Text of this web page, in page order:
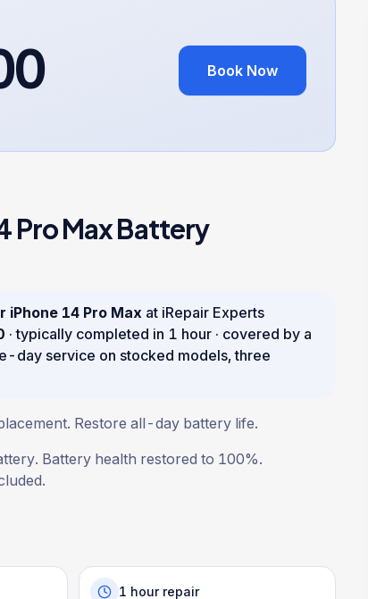
Book Now
Pro MaxBattery
iPhone 14 Pro Max at iRepair Experts
· typically completed in 1 hour · covered by a
day service on stocked models, three
Restore all-day battery life.
Battery health restored to 100%.
1 hour repair